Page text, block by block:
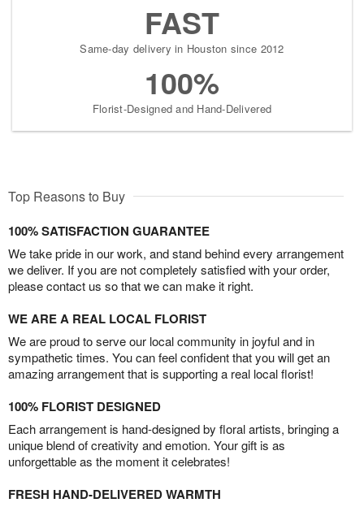
FAST
Same-day delivery in Houston since 2012
100%
Florist-Designed and Hand-Delivered
Top Reasons to Buy
100% SATISFACTION GUARANTEE
We take pride in our work, and stand behind every arrangement
we deliver. If you are not completely satisfied with your order,
please contact us so that we can make it right.
WE ARE A REAL LOCAL FLORIST
We are proud to serve our local community in joyful and in
sympathetic times. You can feel confident that you will get an
amazing arrangement that is supporting a real local florist!
100% FLORIST DESIGNED
Each arrangement is hand-designed by floral artists, bringing a
unique blend of creativity and emotion. Your gift is as
unforgettable as the moment it celebrates!
FRESH HAND-DELIVERED WARMTH